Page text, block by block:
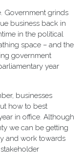
Government grinds
business back in
in the political
space – and the
government
year
businesses
how to best
in office. Although
we can be getting
and work towards